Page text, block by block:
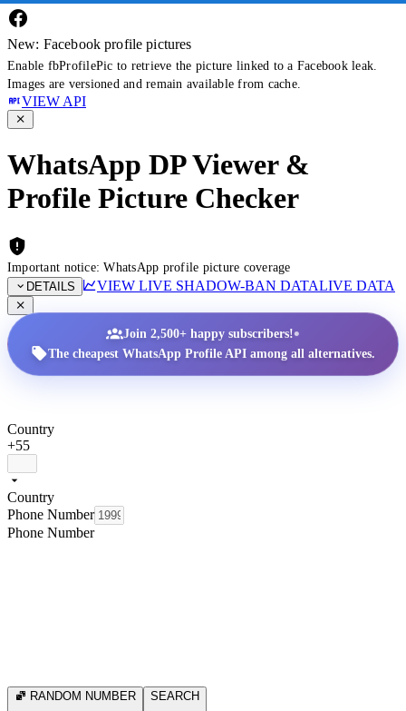
New: Facebook profile pictures
Enable fbProfilePic to retrieve the picture linked to a Facebook leak.
Images are versioned and remain available from cache.
VIEW API
WhatsApp DP Viewer &
Profile Picture Checker
Important notice: WhatsApp profile picture coverage
DETAILS
VIEW LIVE SHADOW-BAN DATALIVE DATA
Join 2,500+ happy subscribers!•
The cheapest WhatsApp Profile API among all alternatives.
Country
+55
Country
Phone Number
Phone Number
RANDOM NUMBER SEARCH